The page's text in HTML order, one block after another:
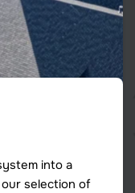
into a
selection of